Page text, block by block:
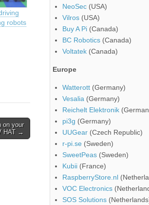
robots
on your
HAT →
NeoSec (USA)
Vilros (USA)
Buy A Pi (Canada)
BC Robotics (Canada)
Voltatek (Canada)
Europe
Watterott (Germany)
Vesalia (Germany)
Reichelt Elektronik
pi3g (Germany)
UUGear (Czech Republic)
r-pi.se (Sweden)
SweetPeas (Sweden)
Kubii (France)
RaspberryStore.nl
VOC Electronics
SOS Solutions